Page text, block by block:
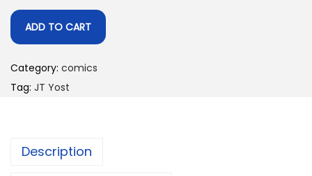
ADD TO CART
Category: comics
Tag: JT Yost
Description